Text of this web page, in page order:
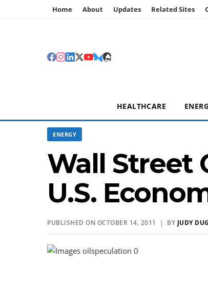
Home About Updates Related Sites
HEALTHCARE
ENERGY
Wall Street
U.S.
PUBLISHED ON OCTOBER 14, 2011 | BY JUDY